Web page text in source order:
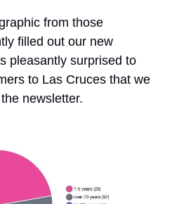
from those
filled out our new
pleasantly surprised to
to Las Cruces that we
newsletter.